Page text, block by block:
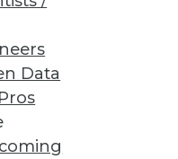
Data
next »